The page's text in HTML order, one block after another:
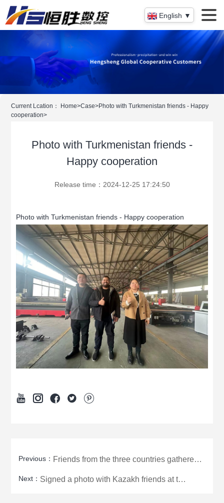
English ▼
Current Lcation： Home>Case>Photo with Turkmenistan friends - Happy
cooperation>
Photo with Turkmenistan friends -
Happy cooperation
Release time：2024-12-25 17:24:50
Photo with Turkmenistan friends - Happy cooperation
    
Previous： Friends from the three countries gathered at the factory to successfully sign a photo to commemorate
Next： Signed a photo with Kazakh friends at the scene to commemorate